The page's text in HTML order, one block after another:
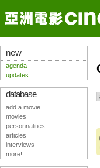
new
agenda
updates
database
add a movie
movies
personnalities
articles
interviews
more!